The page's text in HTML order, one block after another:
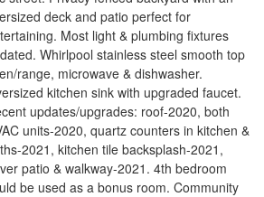
deck and patio perfect for
Most light & plumbing fixtures
Whirlpool stainless steel smooth top
range, microwave & dishwasher.
kitchen sink with upgraded faucet.
updates/upgrades: roof-2020, both
units-2020, quartz counters in kitchen &
2021, kitchen tile backsplash-2021,
patio & walkway-2021. 4th bedroom
be used as a bonus room. Community